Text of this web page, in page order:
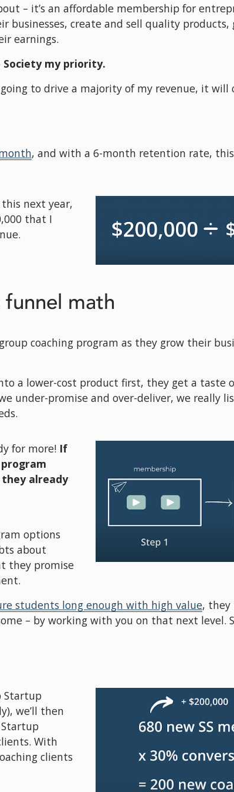
– it’s an affordable membership for
businesses, create and sell quality
earnings.
Society my priority.
to drive a majority of my revenue, it will
, and with a 6-month retention rate,
next year,
that I
math
coaching program as they grow their
a lower-cost product first, they get a taste
under-promise and over-deliver, we really
for more! If
they already
options
about
they promise
students long enough with high value,
– by working with you on that next level.
Startup
we’ll then
With
clients